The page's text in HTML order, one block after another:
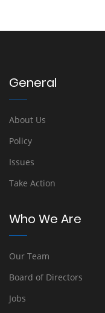
General
About Us
Policy
Issues
Take Action
Who We Are
Our Team
Board of Directors
Jobs